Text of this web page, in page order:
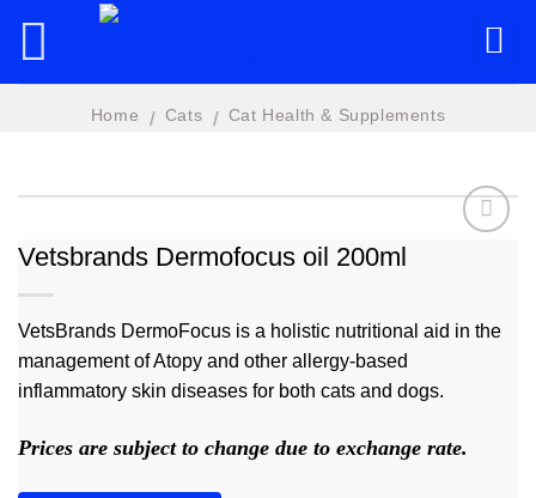
Home / Cats / Cat Health & Supplements
wishlist
Vetsbrands Dermofocus oil 200ml
VetsBrands DermoFocus is a holistic nutritional aid in the
management of Atopy and other allergy-based
inflammatory skin diseases for both cats and dogs.
Prices are subject to change due to exchange rate.